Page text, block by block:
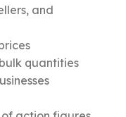
and
quantities